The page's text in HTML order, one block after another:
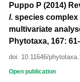
Puppo P (2014)
l. species complex
multivariate
Phytotaxa, 167:
doi: 10.11646/
Open publication